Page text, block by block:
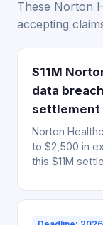
These Norton
accepting
$11M
data
settlement
Norton
to $2,500 in
this $11M